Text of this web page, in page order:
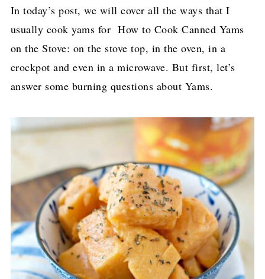
In today’s post, we will cover all the ways that I
usually cook yams for How to Cook Canned Yams
on the Stove: on the stove top, in the oven, in a
crockpot and even in a microwave. But first, let’s
answer some burning questions about Yams.